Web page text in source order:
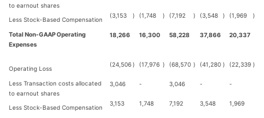
to earnout shares
Less Stock-Based Compensation
(3,153 ) (1,748 ) (7,192 ) (3,548 ) (1,969 )
Total Non-GAAP Operating
Expenses
18,266 16,300 58,228 37,866 20,337
Operating Loss
(24,506) (17,976 ) (68,570 ) (41,280 ) (22,339 )
Less Transaction costs allocated
to earnout shares
3,046 - 3,046 - -
Less Stock-Based Compensation
3,153 1,748 7,192 3,548 1,969